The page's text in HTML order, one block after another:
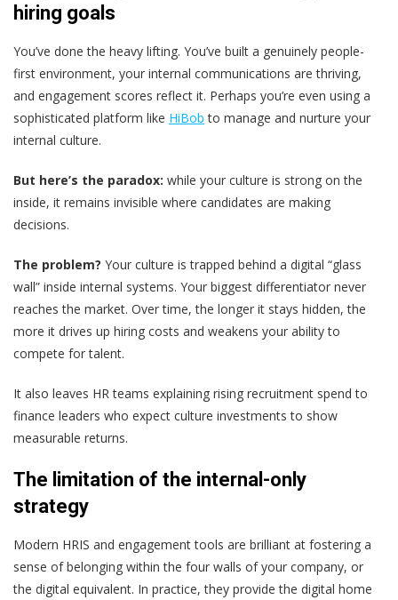
hiring goals
You’ve done the heavy lifting. You’ve built a genuinely people-
first environment, your internal communications are thriving,
and engagement scores reflect it. Perhaps you’re even using a
sophisticated platform like HiBob to manage and nurture your
internal culture.
But here’s the paradox: while your culture is strong on the
inside, it remains invisible where candidates are making
decisions.
The problem? Your culture is trapped behind a digital “glass
wall” inside internal systems. Your biggest differentiator never
reaches the market. Over time, the longer it stays hidden, the
more it drives up hiring costs and weakens your ability to
compete for talent.
It also leaves HR teams explaining rising recruitment spend to
finance leaders who expect culture investments to show
measurable returns.
The limitation of the internal-only
strategy
Modern HRIS and engagement tools are brilliant at fostering a
sense of belonging within the four walls of your company, or
the digital equivalent. In practice, they provide the digital home